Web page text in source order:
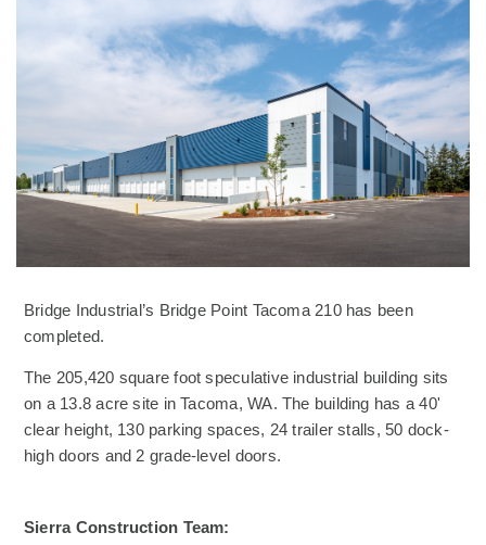
Bridge Industrial’s Bridge Point Tacoma 210 has been
completed.
The 205,420 square foot speculative industrial building sits
on a 13.8 acre site in Tacoma, WA. The building has a 40'
clear height, 130 parking spaces, 24 trailer stalls, 50 dock-
high doors and 2 grade-level doors.
Sierra Construction Team: